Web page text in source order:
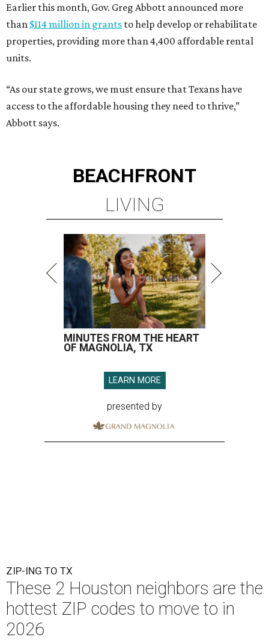
Earlier this month, Gov. Greg Abbott announced more
than $114 million in grants to help develop or rehabilitate
properties, providing more than 4,400 affordable rental
units.
“As our state grows, we must ensure that Texans have
access to the affordable housing they need to thrive,”
Abbott says.
BEACHFRONT
LIVING
MINUTES FROM THE HEART
OF MAGNOLIA, TX
LEARN MORE
presented by
ZIP-ING TO TX
These 2 Houston neighbors are the
hottest ZIP codes to move to in
2026